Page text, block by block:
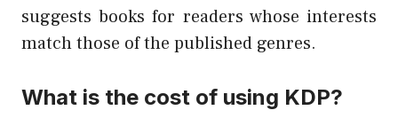
suggests books for readers whose interests
match those of the published genres.
What is the cost of using KDP?